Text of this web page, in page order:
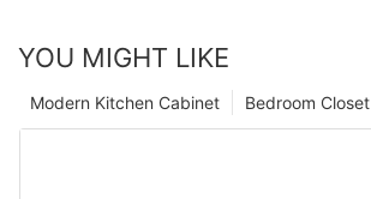
YOU MIGHT LIKE
Bedroom Closet
Modern Kitchen Cabinet